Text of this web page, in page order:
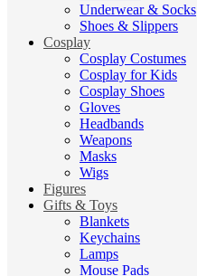
Underwear & Socks
Shoes & Slippers
Cosplay
Cosplay Costumes
Cosplay for Kids
Cosplay Shoes
Gloves
Headbands
Weapons
Masks
Wigs
Figures
Gifts & Toys
Blankets
Keychains
Lamps
Mouse Pads